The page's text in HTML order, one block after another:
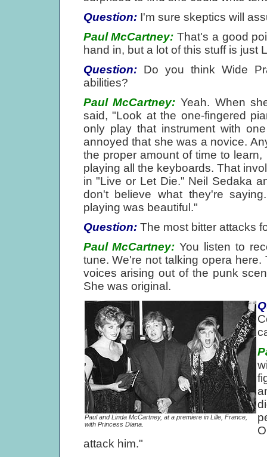
Question:I'm sure skeptics will
Paul McCartney: That's a good
hand in, but a lot of this stuff is just
Question:Do you think Wide
abilities?
Paul McCartney: Yeah. When
said, "Look at the one-fingered
only play that instrument with
annoyed that she was a novice.
the proper amount of time to
playing all the keyboards. That
in "Live or Let Die." Neil Sedaka
don't believe what they're
playing was beautiful."
Question:The most bitter attacks
Paul McCartney: You listen to
tune. We're not talking opera
voices arising out of the punk
She was original.
Paul and Linda McCartney, at a premiere in Lille, France,
with Princess Diana.
attack him."